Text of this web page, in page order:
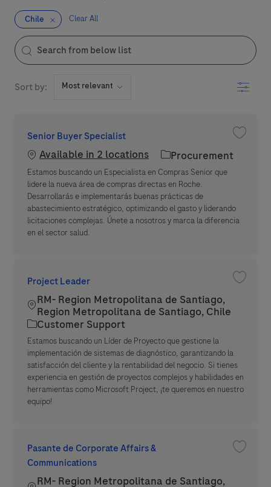
Chile Clear All
the results are updated
Search from below list
Sort by: Filter
Senior Buyer Specialist
Available in 2 locations Category
Procurement
Estamos buscando un Especialista en Compras Senior que
lidere la nueva área de compras directas en Roche.
Desarrollarás e implementarás buenas prácticas de
abastecimiento estratégico, optimizando el gasto y liderando
licitaciones complejas. Únete a nosotros y marca la diferencia
en el sector salud.
Save
Project Leader
Location
RM- Region Metropolitana de Santiago,
Region Metropolitana de Santiago, Chile
Category
Customer Support
Estamos buscando un Líder de Proyecto que gestione la
implementación de sistemas de diagnóstico, garantizando la
satisfacción del cliente y la rentabilidad del negocio. Si tienes
experiencia en gestión de proyectos complejos y habilidades en
herramientas como Microsoft Project, ¡te queremos en nuestro
equipo!
Save
Pasante de Corporate Affairs &
Communications
RM- Region Metropolitana de Santiago,
Save